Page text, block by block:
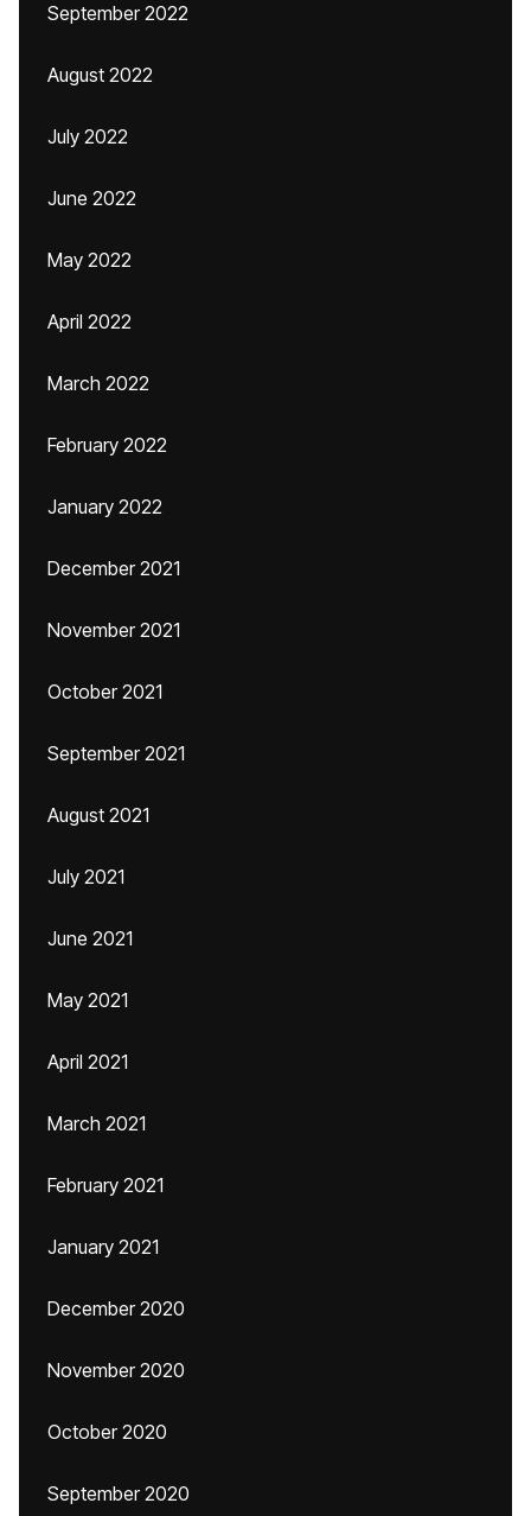
September 2022
August 2022
July 2022
June 2022
May 2022
April 2022
March 2022
February 2022
January 2022
December 2021
November 2021
October 2021
September 2021
August 2021
July 2021
June 2021
May 2021
April 2021
March 2021
February 2021
January 2021
December 2020
November 2020
October 2020
September 2020